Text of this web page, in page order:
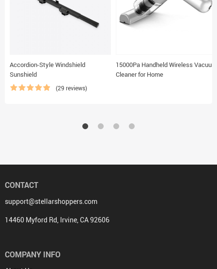
Accordion-Style Windshield
Sunshield
(29 reviews)
15000Pa Handheld Wireless Vacuum
Cleaner for Home
CONTACT
support@stellarshoppers.com
14460 Myford Rd, Irvine, CA 92606
COMPANY INFO